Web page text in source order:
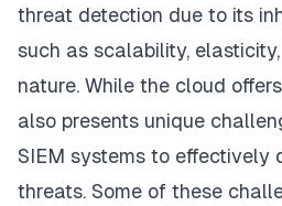
threat detection due to its
such as scalability,
nature. While the cloud
also presents unique
SIEM systems to effectively
threats. Some of these